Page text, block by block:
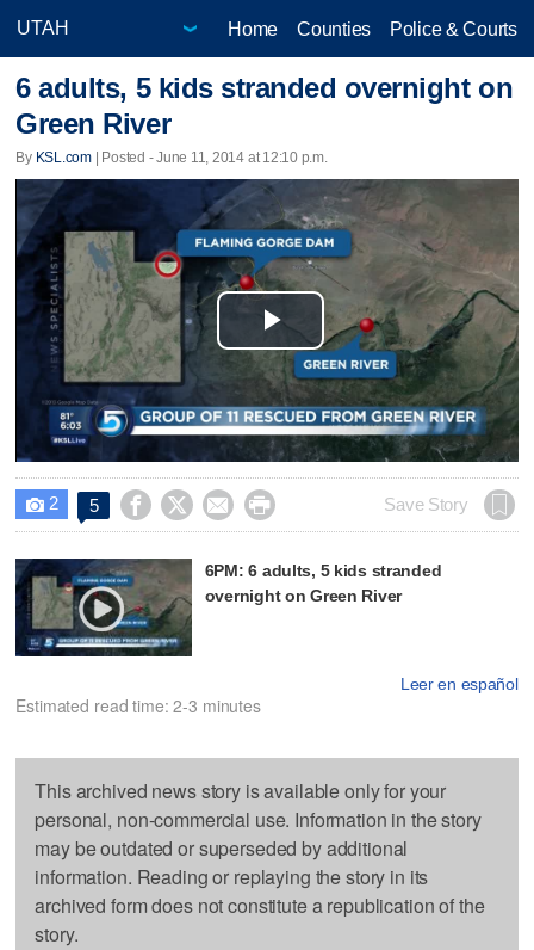
Home Counties Police & Courts
6 adults, 5 kids stranded overnight on
Green River
By KSL.com| Posted - June 11, 2014 at 12:10 p.m.
Play
Video
 2 5     Save Story
6PM: 6 adults, 5 kids stranded
overnight on Green River
Leer en español
Estimated read time: 2-3 minutes
This archived news story is available only for your
personal, non-commercial use. Information in the story
may be outdated or superseded by additional
information. Reading or replaying the story in its
archived form does not constitute a republication of the
story.